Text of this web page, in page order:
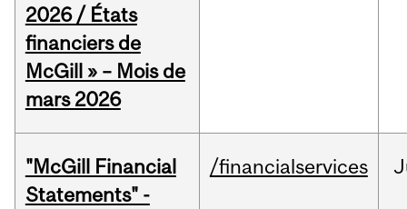
2026 / États
financiers de
McGill » – Mois de
mars 2026
"McGill Financial
Statements" -
/financialservices